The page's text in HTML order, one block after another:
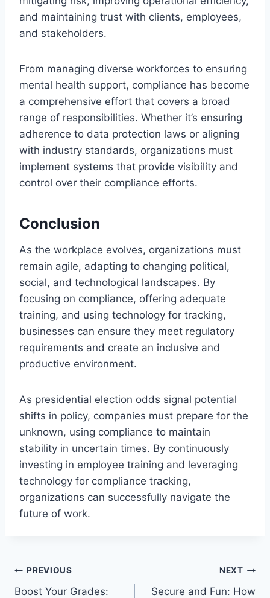
and maintaining trust with clients, employees,
and stakeholders.
From managing diverse workforces to ensuring
mental health support, compliance has become
a comprehensive effort that covers a broad
range of responsibilities. Whether it’s ensuring
adherence to data protection laws or aligning
with industry standards, organizations must
implement systems that provide visibility and
control over their compliance efforts.
Conclusion
As the workplace evolves, organizations must
remain agile, adapting to changing political,
social, and technological landscapes. By
focusing on compliance, offering adequate
training, and using technology for tracking,
businesses can ensure they meet regulatory
requirements and create an inclusive and
productive environment.
As presidential election odds signal potential
shifts in policy, companies must prepare for the
unknown, using compliance to maintain
stability in uncertain times. By continuously
investing in employee training and leveraging
technology for compliance tracking,
organizations can successfully navigate the
future of work.
Post
PREVIOUS
Boost Your Grades:
NEXT
Secure and Fun: How